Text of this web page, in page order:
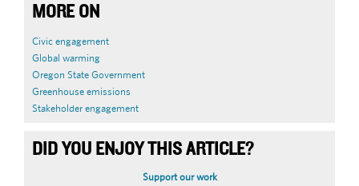
MORE ON
Civic engagement
Global warming
Oregon State Government
Greenhouse emissions
Stakeholder engagement
DID YOU ENJOY THIS ARTICLE?
Support our work